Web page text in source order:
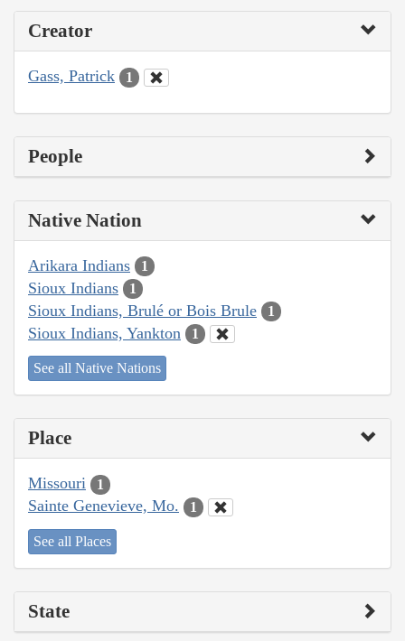
Creator
Gass, Patrick 1
People
Native Nation
Arikara Indians 1
Sioux Indians 1
Sioux Indians, Brulé or Bois Brule 1
Sioux Indians, Yankton 1
See all Native Nations
Place
Missouri 1
Sainte Genevieve, Mo. 1
See all Places
State